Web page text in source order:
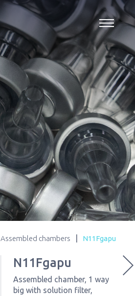
Assembled chambers N11Fgapu
N11Fgapu
Assembled chamber, 1 way
big with solution filter,